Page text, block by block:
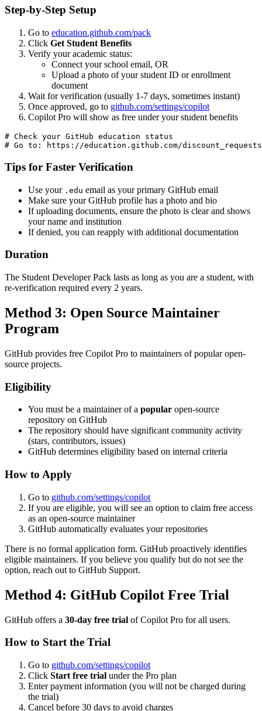
Step-by-Step Setup
Go to education.github.com/pack
Click Get Student Benefits
Verify your academic status:
Connect your school email, OR
Upload a photo of your student ID or enrollment
document
Wait for verification (usually 1-7 days, sometimes instant)
Once approved, go to github.com/settings/copilot
Copilot Pro will show as free under your student benefits
# Check your GitHub education status
Tips for Faster Verification
Use your .edu email as your primary GitHub email
Make sure your GitHub profile has a photo and bio
If uploading documents, ensure the photo is clear and shows
your name and institution
If denied, you can reapply with additional documentation
Duration
The Student Developer Pack lasts as long as you are a student, with
re-verification required every 2 years.
Method 3: Open Source Maintainer
Program
GitHub provides free Copilot Pro to maintainers of popular open-
source projects.
Eligibility
You must be a maintainer of a popular open-source
repository on GitHub
The repository should have significant community activity
(stars, contributors, issues)
GitHub determines eligibility based on internal criteria
How to Apply
Go to github.com/settings/copilot
If you are eligible, you will see an option to claim free access
as an open-source maintainer
GitHub automatically evaluates your repositories
There is no formal application form. GitHub proactively identifies
eligible maintainers. If you believe you qualify but do not see the
option, reach out to GitHub Support.
Method 4: GitHub Copilot Free Trial
GitHub offers a 30-day free trial of Copilot Pro for all users.
How to Start the Trial
Go to github.com/settings/copilot
Click Start free trial under the Pro plan
Enter payment information (you will not be charged during
the trial)
Cancel before 30 days to avoid charges